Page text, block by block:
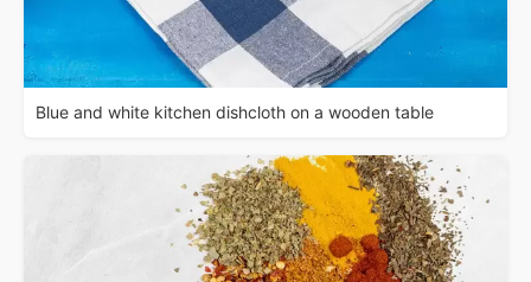
Blue and white kitchen dishcloth on a wooden table